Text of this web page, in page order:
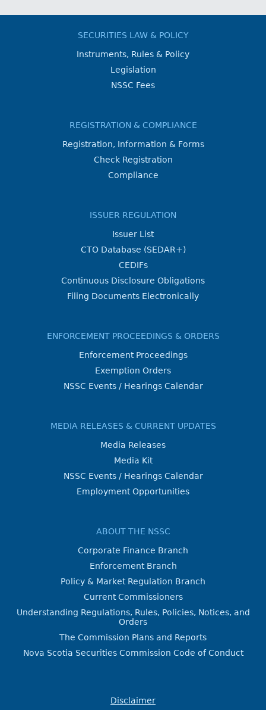
SECURITIES LAW & POLICY
Instruments, Rules & Policy
Legislation
NSSC Fees
REGISTRATION & COMPLIANCE
Registration, Information & Forms
Check Registration
Compliance
ISSUER REGULATION
Issuer List
CTO Database (SEDAR+)
CEDIFs
Continuous Disclosure Obligations
Filing Documents Electronically
ENFORCEMENT PROCEEDINGS & ORDERS
Enforcement Proceedings
Exemption Orders
NSSC Events / Hearings Calendar
MEDIA RELEASES & CURRENT UPDATES
Media Releases
Media Kit
NSSC Events / Hearings Calendar
Employment Opportunities
ABOUT THE NSSC
Corporate Finance Branch
Enforcement Branch
Policy & Market Regulation Branch
Current Commissioners
Understanding Regulations, Rules, Policies, Notices, and
Orders
The Commission Plans and Reports
Nova Scotia Securities Commission Code of Conduct
Disclaimer